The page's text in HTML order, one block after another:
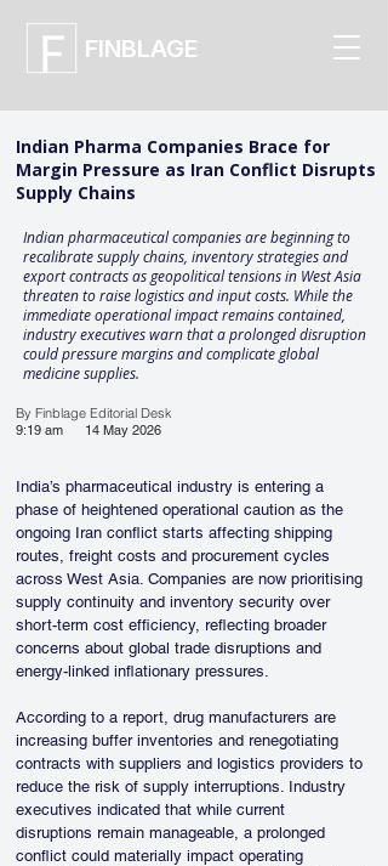
FINBLAGE
Indian Pharma Companies Brace for
Margin Pressure as Iran Conflict Disrupts
Supply Chains
Indian pharmaceutical companies are beginning to
recalibrate supply chains, inventory strategies and
export contracts as geopolitical tensions in West Asia
threaten to raise logistics and input costs. While the
immediate operational impact remains contained,
industry executives warn that a prolonged disruption
could pressure margins and complicate global
medicine supplies.
By Finblage Editorial Desk
9:19 am
14 May 2026
India’s pharmaceutical industry is entering a
phase of heightened operational caution as the
ongoing Iran conflict starts affecting shipping
routes, freight costs and procurement cycles
across West Asia. Companies are now prioritising
supply continuity and inventory security over
short-term cost efficiency, reflecting broader
concerns about global trade disruptions and
energy-linked inflationary pressures.
According to a report, drug manufacturers are
increasing buffer inventories and renegotiating
contracts with suppliers and logistics providers to
reduce the risk of supply interruptions. Industry
executives indicated that while current
disruptions remain manageable, a prolonged
conflict could materially impact operating